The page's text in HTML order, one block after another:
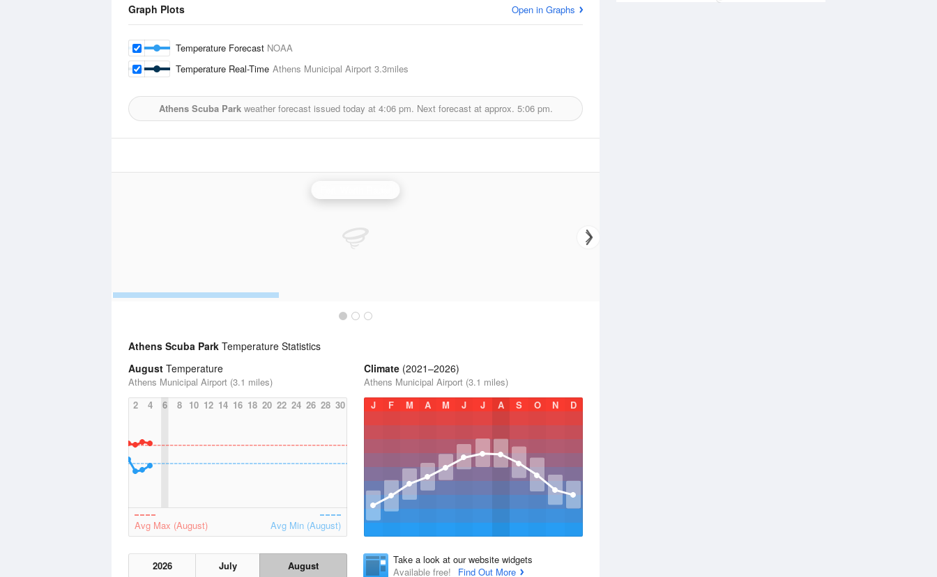
Graph Plots Open in Graphs
Temperature Forecast NOAA
Temperature Real-Time Athens Municipal Airport 3.3miles
Athens Scuba Parkweather forecast issued today at 4:06 pm. Next forecast at approx. 5:06 pm.
Athens Scuba Park Temperature Statistics
August Temperature
Athens Municipal Airport (3.1 miles)
2
4 6 8 10 12 14 16 18 20 22 24 26 28 30
Avg Max (August) Avg Min (August)
2026 July August
Climate (2021–2026)
Athens Municipal Airport (3.1 miles)
J
F M A M J J A S O N D
Take a look at our website widgets
Available free!
Find Out More